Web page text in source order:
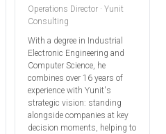
Operations Director · Yunit
Consulting
With a degree in Industrial
Electronic Engineering and
Computer Science, he
combines over 16 years of
experience with Yunit's
strategic vision: standing
alongside companies at key
decision moments, helping to